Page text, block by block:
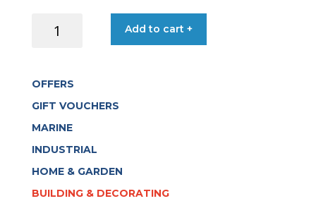
BRUSH
BRASS
quantity
Add to cart +
OFFERS
GIFT VOUCHERS
MARINE
INDUSTRIAL
HOME & GARDEN
BUILDING & DECORATING